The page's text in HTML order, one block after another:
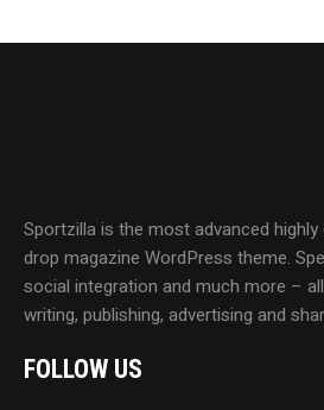
Sportzilla is the most advanced
drop magazine WordPress theme.
social integration and much more –
writing, publishing, advertising and
FOLLOW US